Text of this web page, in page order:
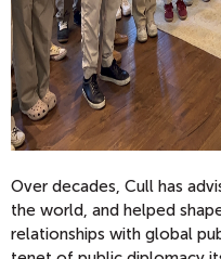
Over decades, Cull has
the world, and helped
relationships with global